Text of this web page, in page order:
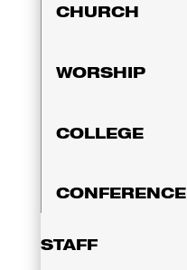
CHURCH
WORSHIP
COLLEGE
CONFERENCE
STAFF